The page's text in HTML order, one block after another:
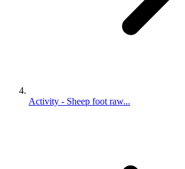
Activity - Sheep foot raw...